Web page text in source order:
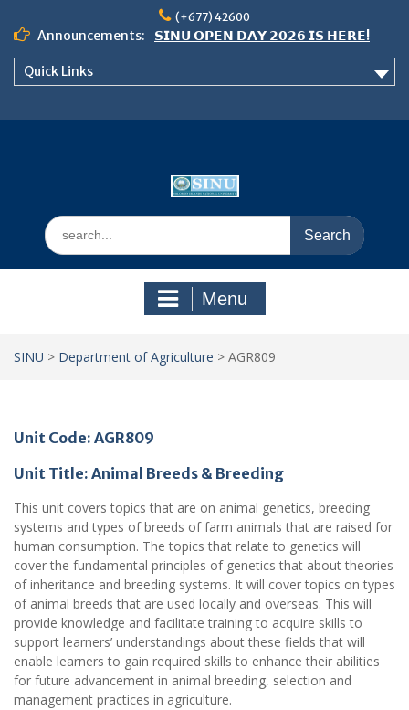
content
(+677) 42600
Announcements:
𝗦𝗜𝗡𝗨 𝗢𝗣𝗘𝗡 𝗗𝗔𝗬 𝟮𝟬𝟮𝟲 𝗜𝗦 𝗛𝗘𝗥𝗘!
Notice: Semester 2, 2026 Student
Quick Links
Search
for:
Menu
SINU > Department of Agriculture > AGR809
Unit Code: AGR809
Unit Title: Animal Breeds & Breeding
This unit covers topics that are on animal genetics, breeding
systems and types of breeds of farm animals that are raised for
human consumption. The topics that relate to genetics will
cover the fundamental principles of genetics that about theories
of inheritance and breeding systems. It will cover topics on types
of animal breeds that are used locally and overseas. This will
provide knowledge and facilitate training to acquire skills to
support learners’ understandings about these fields that will
enable learners to gain required skills to enhance their abilities
for future advancement in animal breeding, selection and
management practices in agriculture.